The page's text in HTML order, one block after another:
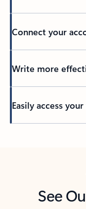
Connect your
Write more
Easily access
See